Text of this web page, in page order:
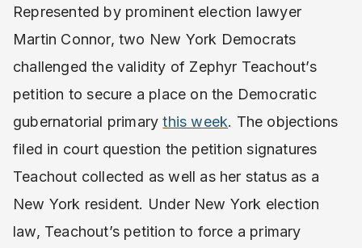
Represented by prominent election lawyer
Martin Connor, two New York Democrats
challenged the validity of Zephyr Teachout’s
petition to secure a place on the Democratic
gubernatorial primarythis week. The objections
filed in court question the petition signatures
Teachout collected as well as her status as a
New York resident. Under New York election
law, Teachout’s petition to force a primary